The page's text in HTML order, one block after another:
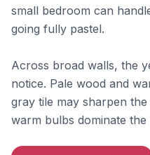
small bedroom can
going fully pastel.
Across broad walls, the
notice. Pale wood and
gray tile may sharpen
warm bulbs dominate the